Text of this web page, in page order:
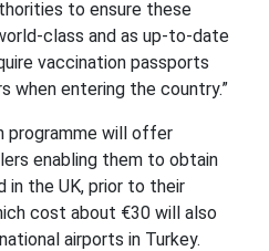
to ensure these
class and as up-to-date
vaccination passports
when entering the country.”
programme will offer
enabling them to obtain
the UK, prior to their
cost about €30 will also
airports in Turkey.